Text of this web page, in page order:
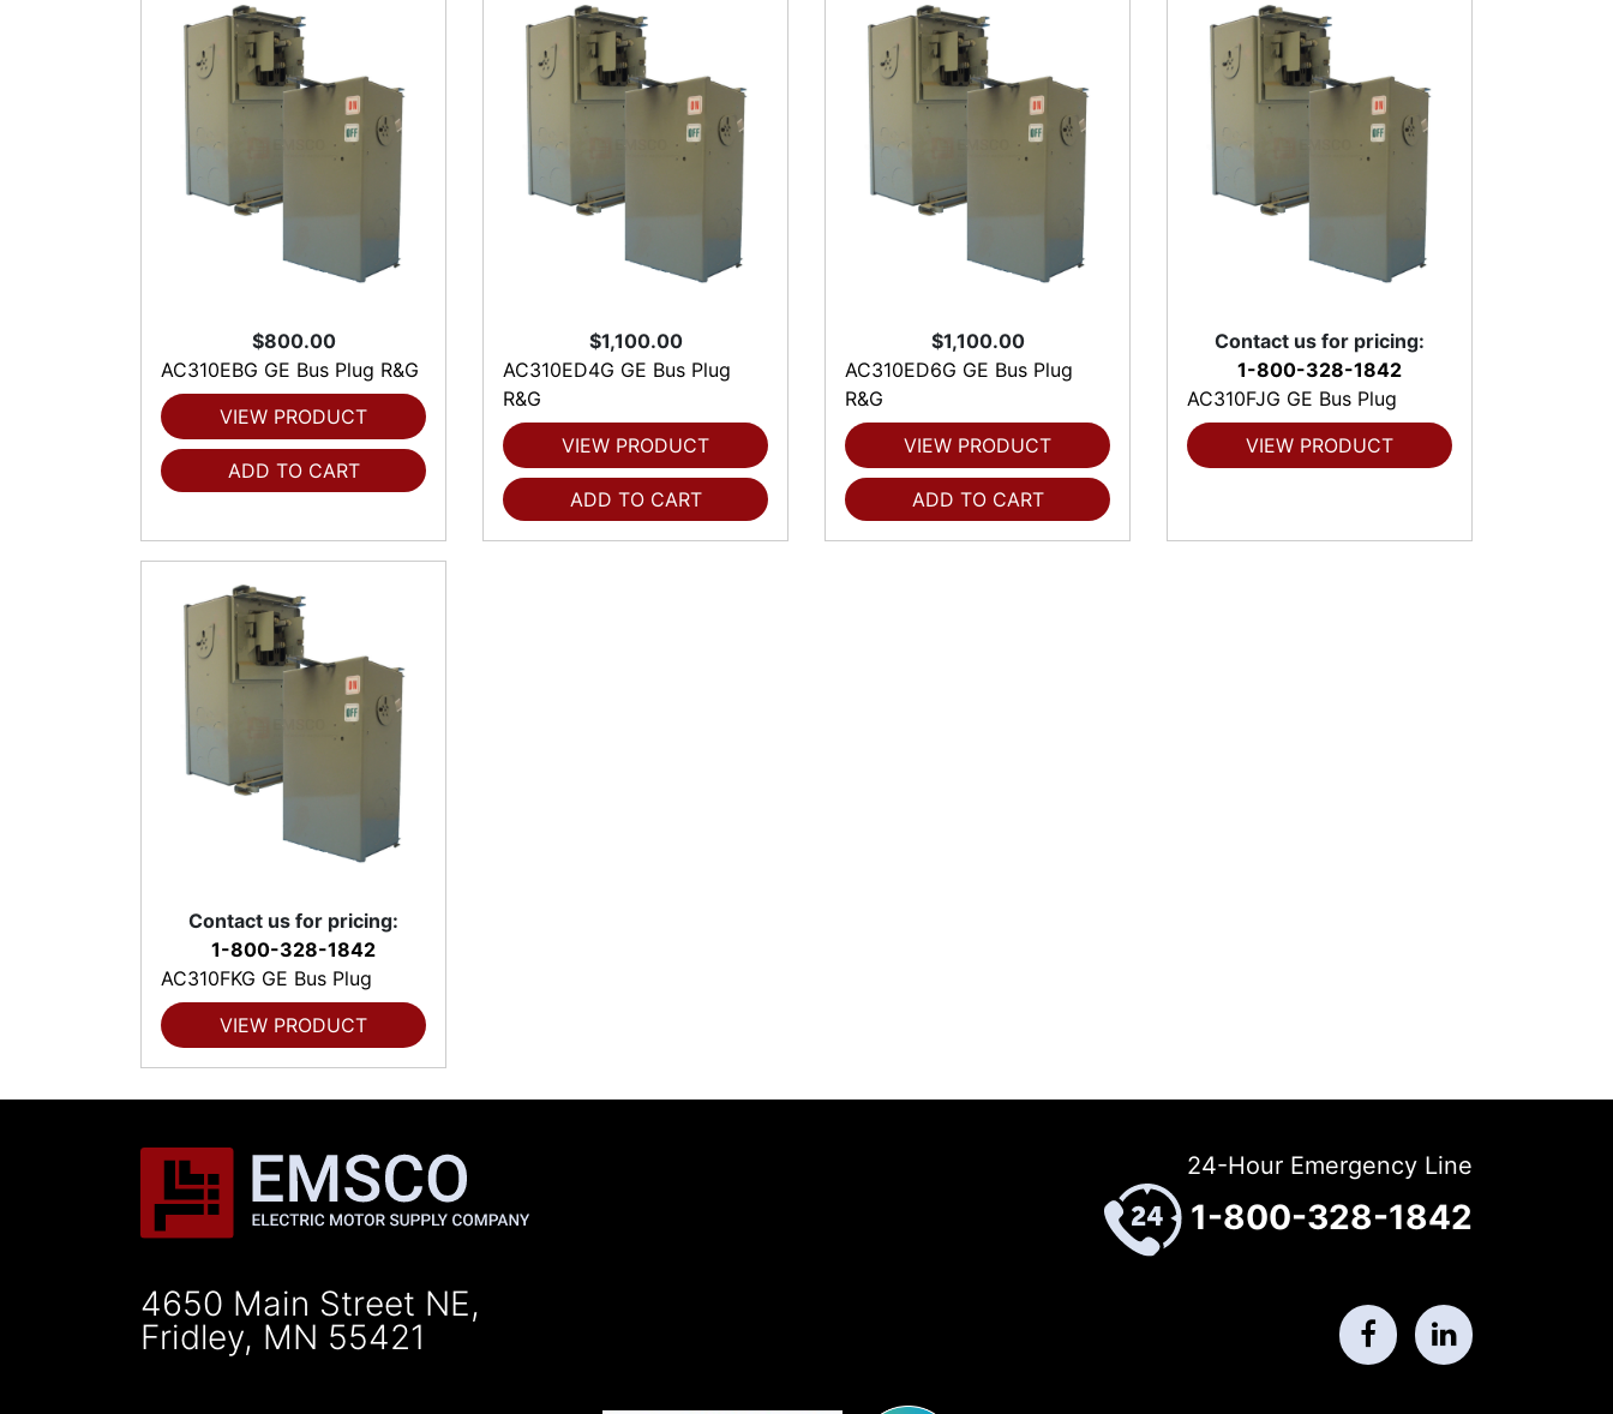
$800.00
AC310EBG GE Bus Plug R&G
VIEW PRODUCT
ADD TO CART
$1,100.00
AC310ED4G GE Bus Plug
R&G
VIEW PRODUCT
ADD TO CART
$1,100.00
AC310ED6G GE Bus Plug
R&G
VIEW PRODUCT
ADD TO CART
Contact us for pricing:
1-800-328-1842
AC310FJG GE Bus Plug
VIEW PRODUCT
Contact us for pricing:
1-800-328-1842
AC310FKG GE Bus Plug
VIEW PRODUCT
4650 Main Street NE,
Fridley, MN 55421
24-Hour Emergency Line
1-800-328-1842